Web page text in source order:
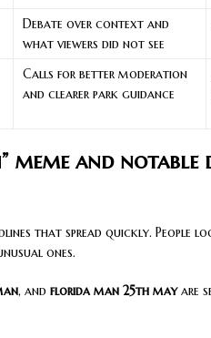
Debate over context and
what viewers did not see
Calls for better moderation
and clearer park guidance
meme and notable
that spread quickly. People
ones.
, and florida man 25th mayare